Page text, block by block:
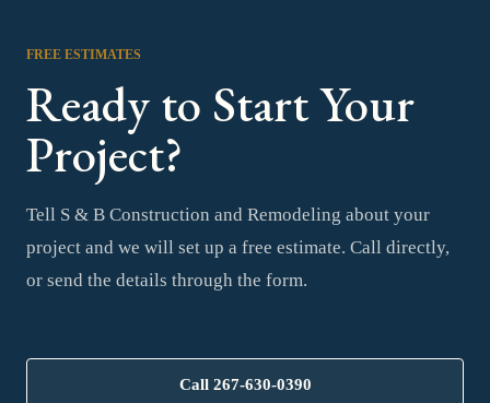
FREE ESTIMATES
Ready to Start Your
Project?
Tell S & B Construction and Remodeling about your
project and we will set up a free estimate. Call directly,
or send the details through the form.
Call 267-630-0390